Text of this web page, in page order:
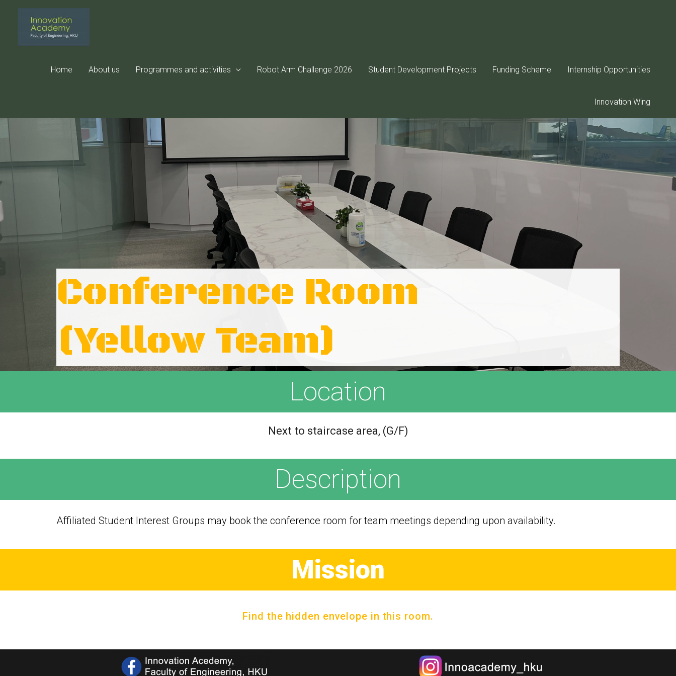
Home About us Programmes and activities Robot Arm Challenge 2026 Student Development Projects Funding Scheme Internship Opportunities
Innovation Wing
Conference Room
(Yellow Team)
Location
Next to staircase area, (G/F)
Description
Affiliated Student Interest Groups may book the conference room for team meetings depending upon availability.
Mission
Find the hidden envelope in this room.